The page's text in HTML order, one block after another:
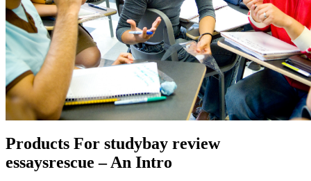
Products For studybay review
essaysrescue – An Intro